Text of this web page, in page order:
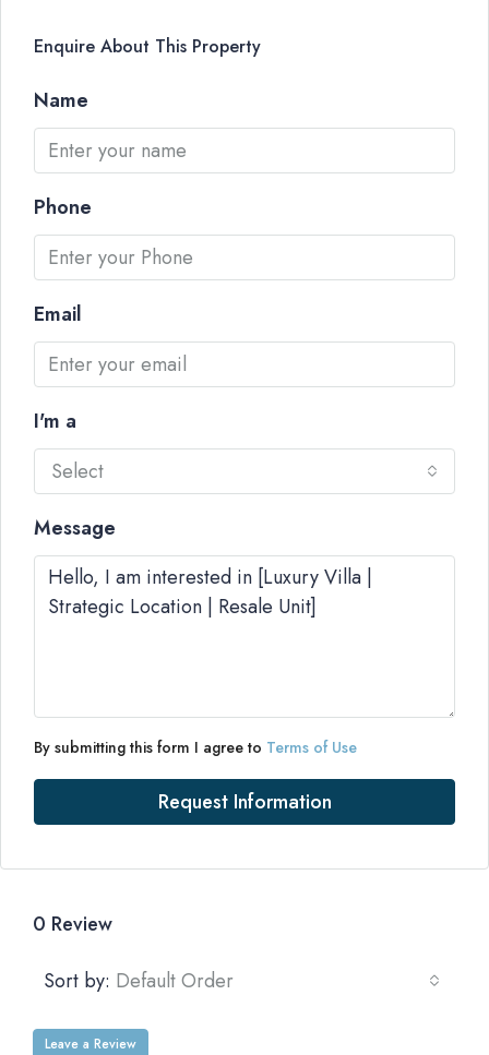
Enquire About This Property
Name
Phone
Email
I'm a
Select
Message
By submitting this form I agree to Terms of Use
Request Information
0 Review
Sort by: Default Order
Leave a Review